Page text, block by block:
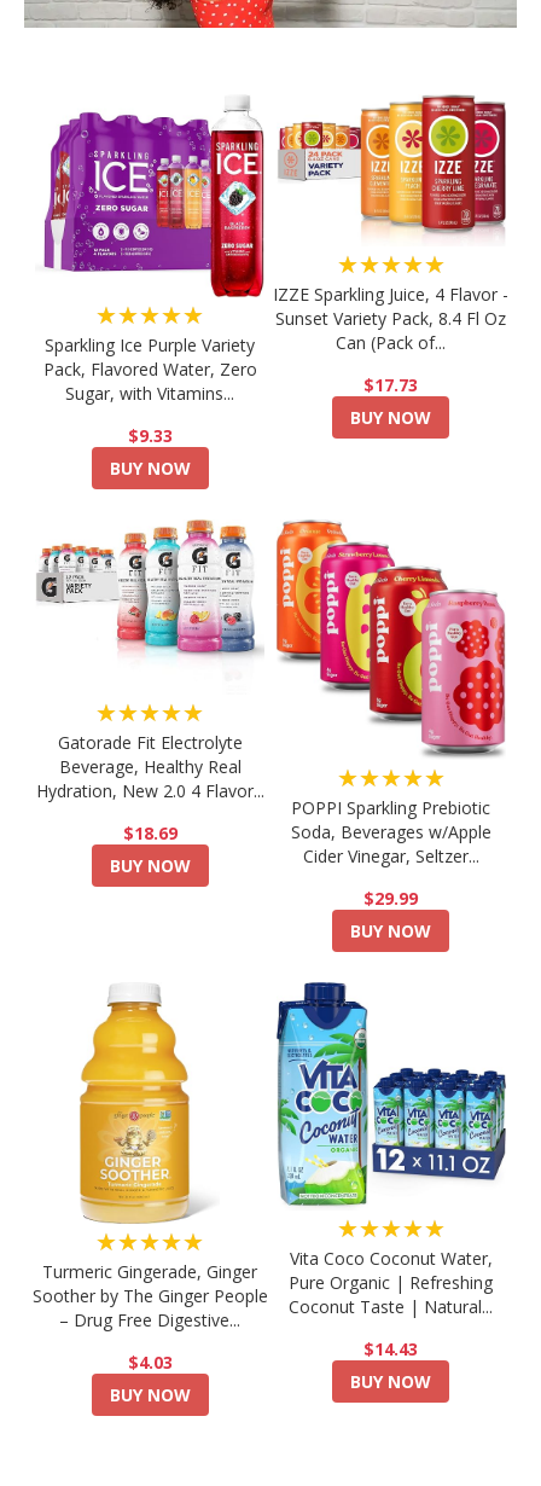
★★★★★
Sparkling Ice Purple Variety
Pack, Flavored Water, Zero
Sugar, with Vitamins...
$9.33
BUY NOW
★★★★★
IZZE Sparkling Juice, 4 Flavor -
Sunset Variety Pack, 8.4 Fl Oz
Can (Pack of...
$17.73
BUY NOW
★★★★★
Gatorade Fit Electrolyte
Beverage, Healthy Real
Hydration, New 2.0 4 Flavor...
$18.69
BUY NOW
★★★★★
POPPI Sparkling Prebiotic
Soda, Beverages w/Apple
Cider Vinegar, Seltzer...
$29.99
BUY NOW
★★★★★
Turmeric Gingerade, Ginger
Soother by The Ginger People
– Drug Free Digestive...
$4.03
BUY NOW
★★★★★
Vita Coco Coconut Water,
Pure Organic | Refreshing
Coconut Taste | Natural...
$14.43
BUY NOW